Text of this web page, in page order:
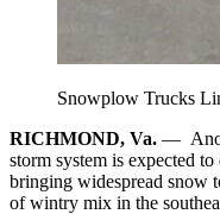
Snowplow Trucks
RICHMOND, Va. —
storm system is expected
bringing widespread snow
of wintry mix in the